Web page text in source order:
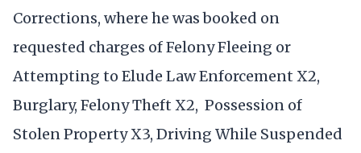
Corrections, where he was booked on
requested charges of Felony Fleeing or
Attempting to Elude Law Enforcement X2,
Burglary, Felony Theft X2, Possession of
Stolen Property X3, Driving While Suspended